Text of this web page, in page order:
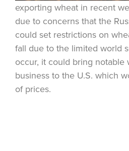
exporting wheat in recent
due to concerns that the
could set restrictions on
fall due to the limited world
occur, it could bring notable
business to the U.S. which
of prices.